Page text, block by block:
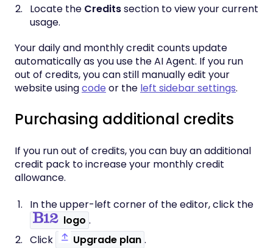
Locate the Creditssection to view your current
usage.
Your daily and monthly credit counts update
automatically as you use the AI Agent. If you run
out of credits, you can still manually edit your
website usingcode or the left sidebar settings.
Purchasing additional credits
If you run out of credits, you can buy an additional
credit pack to increase your monthly credit
allowance.
In the upper-left corner of the editor, click the
logo .
Click
Upgrade plan .